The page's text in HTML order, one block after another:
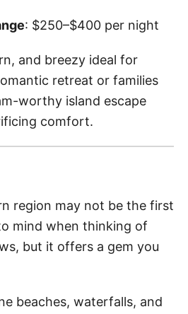
: $250–$400 per night
and breezy ideal for
retreat or families
worthy island escape
comfort.
region may not be the first
mind when thinking of
but it offers a gem you
beaches, waterfalls, and